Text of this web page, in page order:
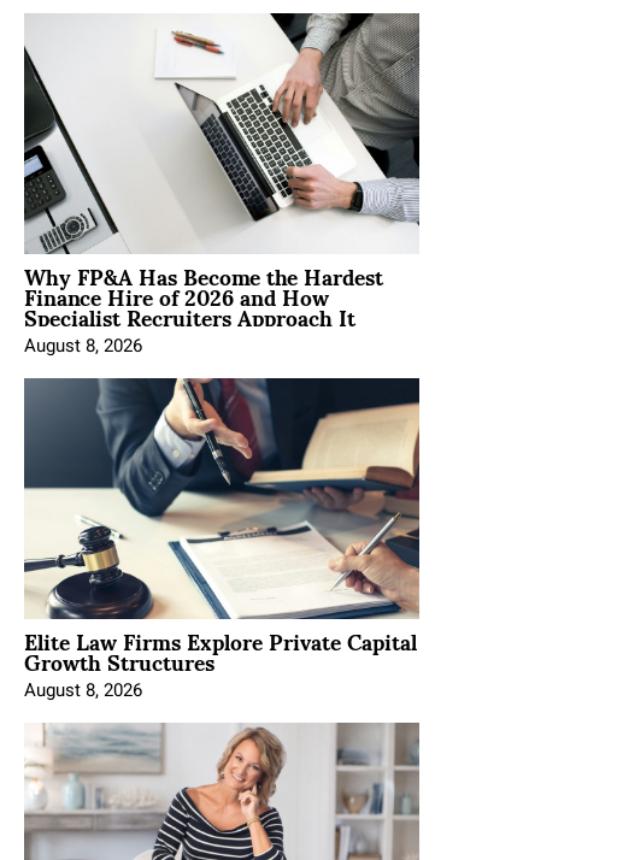
Why FP&A Has Become the Hardest
Finance Hire of 2026 and How
Specialist Recruiters Approach It
August 8, 2026
Elite Law Firms Explore Private Capital
Growth Structures
August 8, 2026